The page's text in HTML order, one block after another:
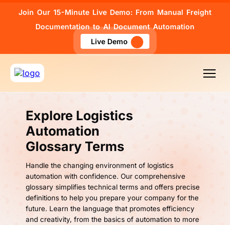
Join Our 15-Minute Live Demo: From Manual Freight
Documentation to AI Document Automation
Live Demo
Explore Logistics
Automation
Glossary Terms
Handle the changing environment of logistics
automation with confidence. Our comprehensive
glossary simplifies technical terms and offers precise
definitions to help you prepare your company for the
future. Learn the language that promotes efficiency
and creativity, from the basics of automation to more